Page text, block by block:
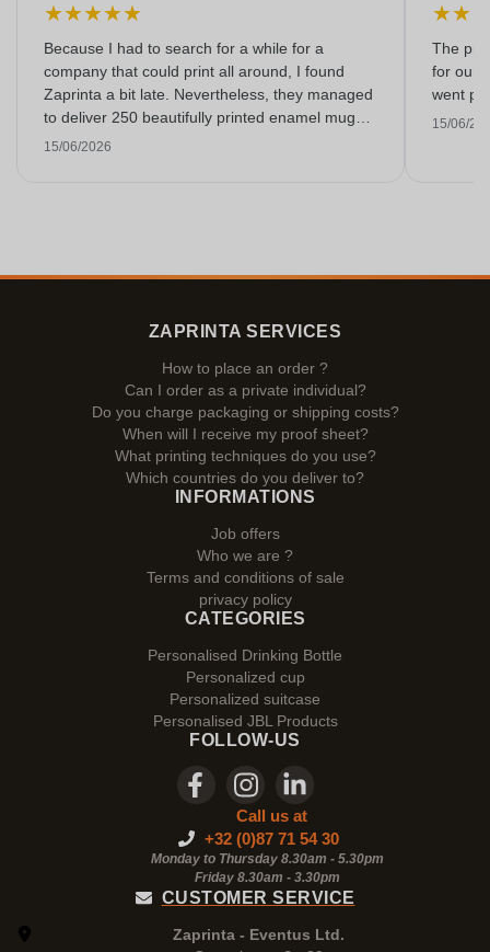
★★★★★
Because I had to search for a while for a
company that could print all around, I found
Zaprinta a bit late. Nevertheless, they managed
to deliver 250 beautifully printed enamel mugs
on time. I am very happy with them. Thank you
15/06/2026
★★
The
for our
went
15/06/
ZAPRINTA SERVICES
How to place an order ?
Can I order as a private individual?
Do you charge packaging or shipping costs?
When will I receive my proof sheet?
What printing techniques do you use?
Which countries do you deliver to?
INFORMATIONS
Job offers
Who we are ?
Terms and conditions of sale
privacy policy
CATEGORIES
Personalised Drinking Bottle
Personalized cup
Personalized suitcase
Personalised JBL Products
FOLLOW-US
Call us at
+32 (0)87 71 54 30
Monday to Thursday 8.30am - 5.30pm
Friday 8.30am - 3.30pm
CUSTOMER SERVICE
Zaprinta - Eventus Ltd.